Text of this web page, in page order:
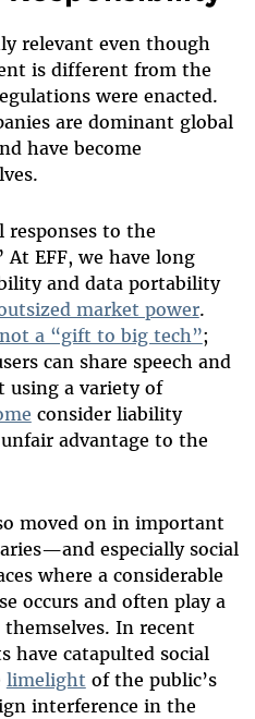
relevant even though
is different from the
were enacted.
are dominant global
have become
responses to the
EFF, we have long
and data portability
market power.
not a “gift to big tech”;
can share speech and
using a variety of
consider liability
advantage to the
moved on in important
especially social
where a considerable
occurs and often play a
In recent
have catapulted social
limelight of the public’s
interference in the